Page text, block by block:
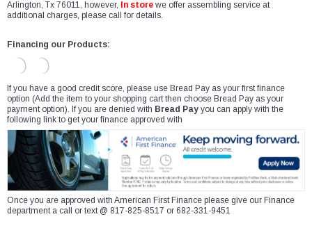
Arlington, Tx 76011, however,
In store we offer assembling service at
additional charges, please call for details.
Financing our Products:
If you have a good credit score, please use Bread Pay as your first finance
option (Add the item to your shopping cart then choose Bread Pay as your
payment option). If you are denied with Bread Pay you can apply with the
following link to get your finance approved with
Once you are approved with American First Finance please give our Finance
department a call or text @ 817-825-8517 or 682-331-9451